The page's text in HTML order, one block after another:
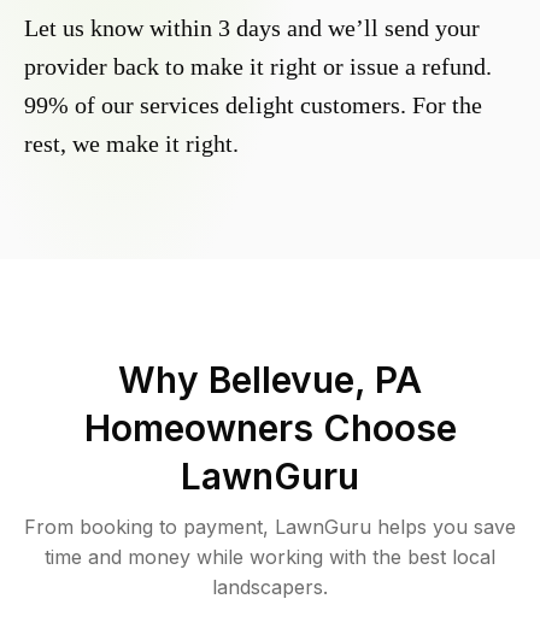
Let us know within 3 days and we’ll send your
provider back to make it right or issue a refund.
99% of our services delight customers. For the
rest, we make it right.
Why Bellevue, PA
Homeowners Choose
LawnGuru
From booking to payment, LawnGuru helps you save
time and money while working with the best local
landscapers.